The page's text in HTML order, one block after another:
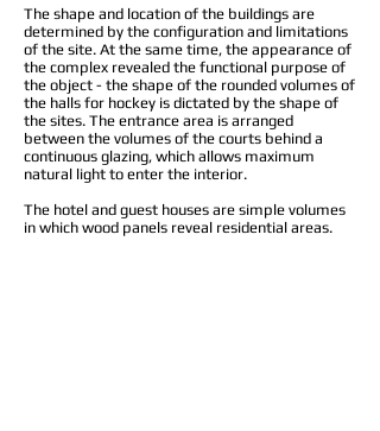
The shape and location of the buildings are
determined by the configuration and limitations
of the site. At the same time, the appearance of
the complex revealed the functional purpose of
the object - the shape of the rounded volumes of
the halls for hockey is dictated by the shape of
the sites. The entrance area is arranged
between the volumes of the courts behind a
continuous glazing, which allows maximum
natural light to enter the interior.
The hotel and guest houses are simple volumes
in which wood panels reveal residential areas.